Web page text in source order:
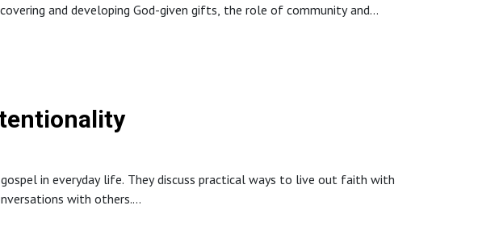
and developing God-given gifts, the role of community and
episode connects the first Adam to Christ—the perfect Adam—who
an invitation to a men’s discipleship series, and a closing prayer
in everyday life. They discuss practical ways to live out faith with
with others.
the results.